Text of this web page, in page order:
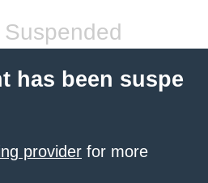
has been suspe
provider for more